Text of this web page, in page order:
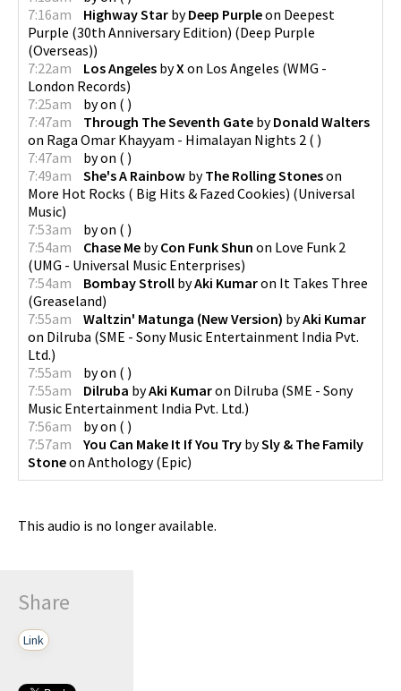
7:16am
Highway Star byDeep Purpleon Deepest
Purple (30th Anniversary Edition) (Deep Purple
(Overseas))
7:22am
Los Angeles byXon Los Angeles (WMG -
London Records)
7:25am
byon ( )
7:47am
Through The Seventh Gate byDonald Walters
on Raga Omar Khayyam - Himalayan Nights 2 ( )
7:47am
byon ( )
7:49am
She's A Rainbow byThe Rolling Stoneson
More Hot Rocks ( Big Hits & Fazed Cookies) (Universal
Music)
7:53am
byon ( )
7:54am
Chase Me byCon Funk Shun on Love Funk 2
(UMG - Universal Music Enterprises)
7:54am
Bombay Stroll byAki Kumaron It Takes Three
(Greaseland)
7:55am
Waltzin' Matunga (New Version) byAki Kumar
on Dilruba (SME - Sony Music Entertainment India Pvt.
Ltd.)
7:55am
byon ( )
7:55am
Dilruba byAki Kumaron Dilruba (SME - Sony
Music Entertainment India Pvt. Ltd.)
7:56am
byon ( )
7:57am
You Can Make It If You Try bySly & The Family
Stoneon Anthology(Epic)
This audio is no longer available.
Share
Link